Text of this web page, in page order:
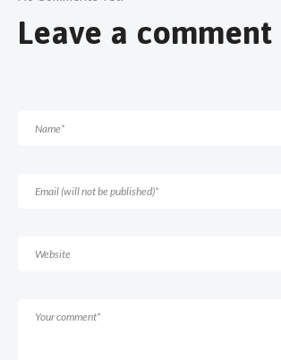
Leave a comment